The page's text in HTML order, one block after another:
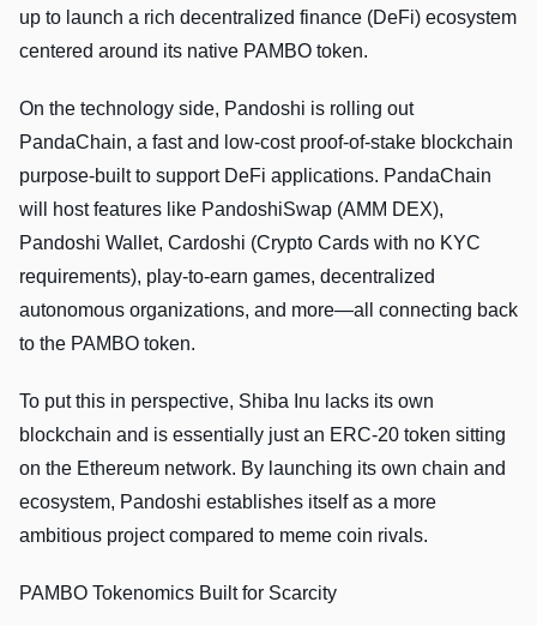
up to launch a rich decentralized finance (DeFi) ecosystem
centered around its native PAMBO token.
On the technology side, Pandoshi is rolling out
PandaChain, a fast and low-cost proof-of-stake blockchain
purpose-built to support DeFi applications. PandaChain
will host features like PandoshiSwap (AMM DEX),
Pandoshi Wallet, Cardoshi (Crypto Cards with no KYC
requirements), play-to-earn games, decentralized
autonomous organizations, and more—all connecting back
to the PAMBO token.
To put this in perspective, Shiba Inu lacks its own
blockchain and is essentially just an ERC-20 token sitting
on the Ethereum network. By launching its own chain and
ecosystem, Pandoshi establishes itself as a more
ambitious project compared to meme coin rivals.
PAMBO Tokenomics Built for Scarcity